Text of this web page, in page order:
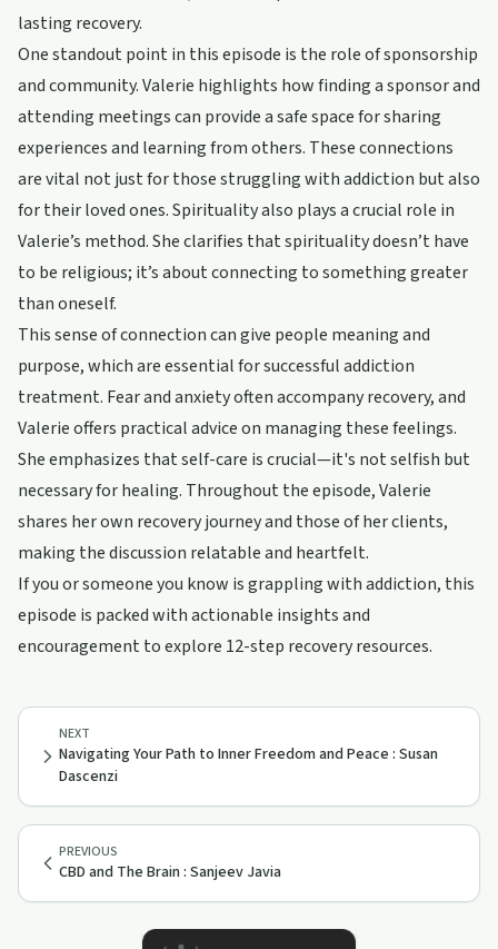
lasting recovery.
One standout point in this episode is the role of sponsorship
and community. Valerie highlights how finding a sponsor and
attending meetings can provide a safe space for sharing
experiences and learning from others. These connections
are vital not just for those struggling with addiction but also
for their loved ones. Spirituality also plays a crucial role in
Valerie’s method. She clarifies that spirituality doesn’t have
to be religious; it’s about connecting to something greater
than oneself.
This sense of connection can give people meaning and
purpose, which are essential for successful addiction
treatment. Fear and anxiety often accompany recovery, and
Valerie offers practical advice on managing these feelings.
She emphasizes that self-care is crucial—it's not selfish but
necessary for healing. Throughout the episode, Valerie
shares her own recovery journey and those of her clients,
making the discussion relatable and heartfelt.
If you or someone you know is grappling with addiction, this
episode is packed with actionable insights and
encouragement to explore 12-step recovery resources.
PREVIOUS
CBD and The Brain : Sanjeev Javia
NEXT
Navigating Your Path to Inner Freedom and Peace : Susan
Dascenzi